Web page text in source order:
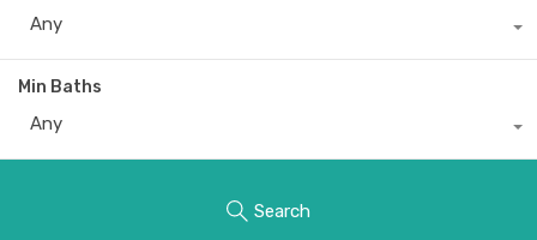
Any
Min Baths
Any
Search